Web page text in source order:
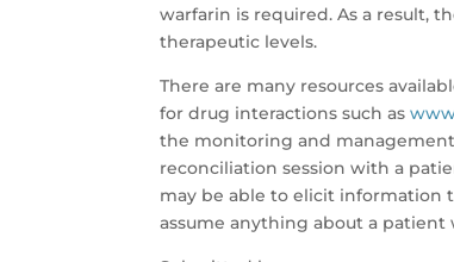
warfarin is required. As a result,
therapeutic levels.
There are many resources
for drug interactions such as
the monitoring and
reconciliation session with a
may be able to elicit information
assume anything about a